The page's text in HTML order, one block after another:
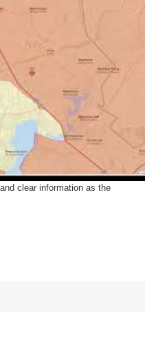
clear information as the